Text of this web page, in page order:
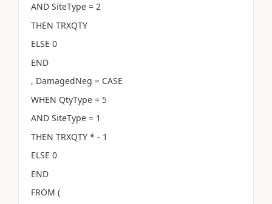
AND SiteType = 2
THEN TRXQTY
ELSE 0
END
, DamagedNeg = CASE
WHEN QtyType = 5
AND SiteType = 1
THEN TRXQTY * - 1
ELSE 0
END
FROM (